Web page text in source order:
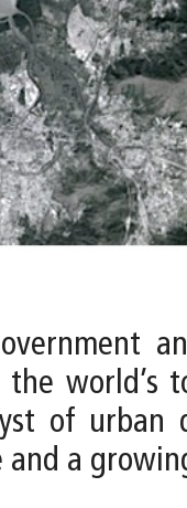
world’s
of urban
a